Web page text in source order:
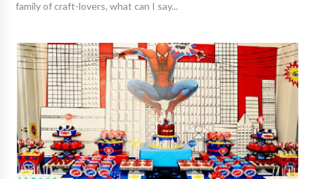
family of craft-lovers, what can I say...